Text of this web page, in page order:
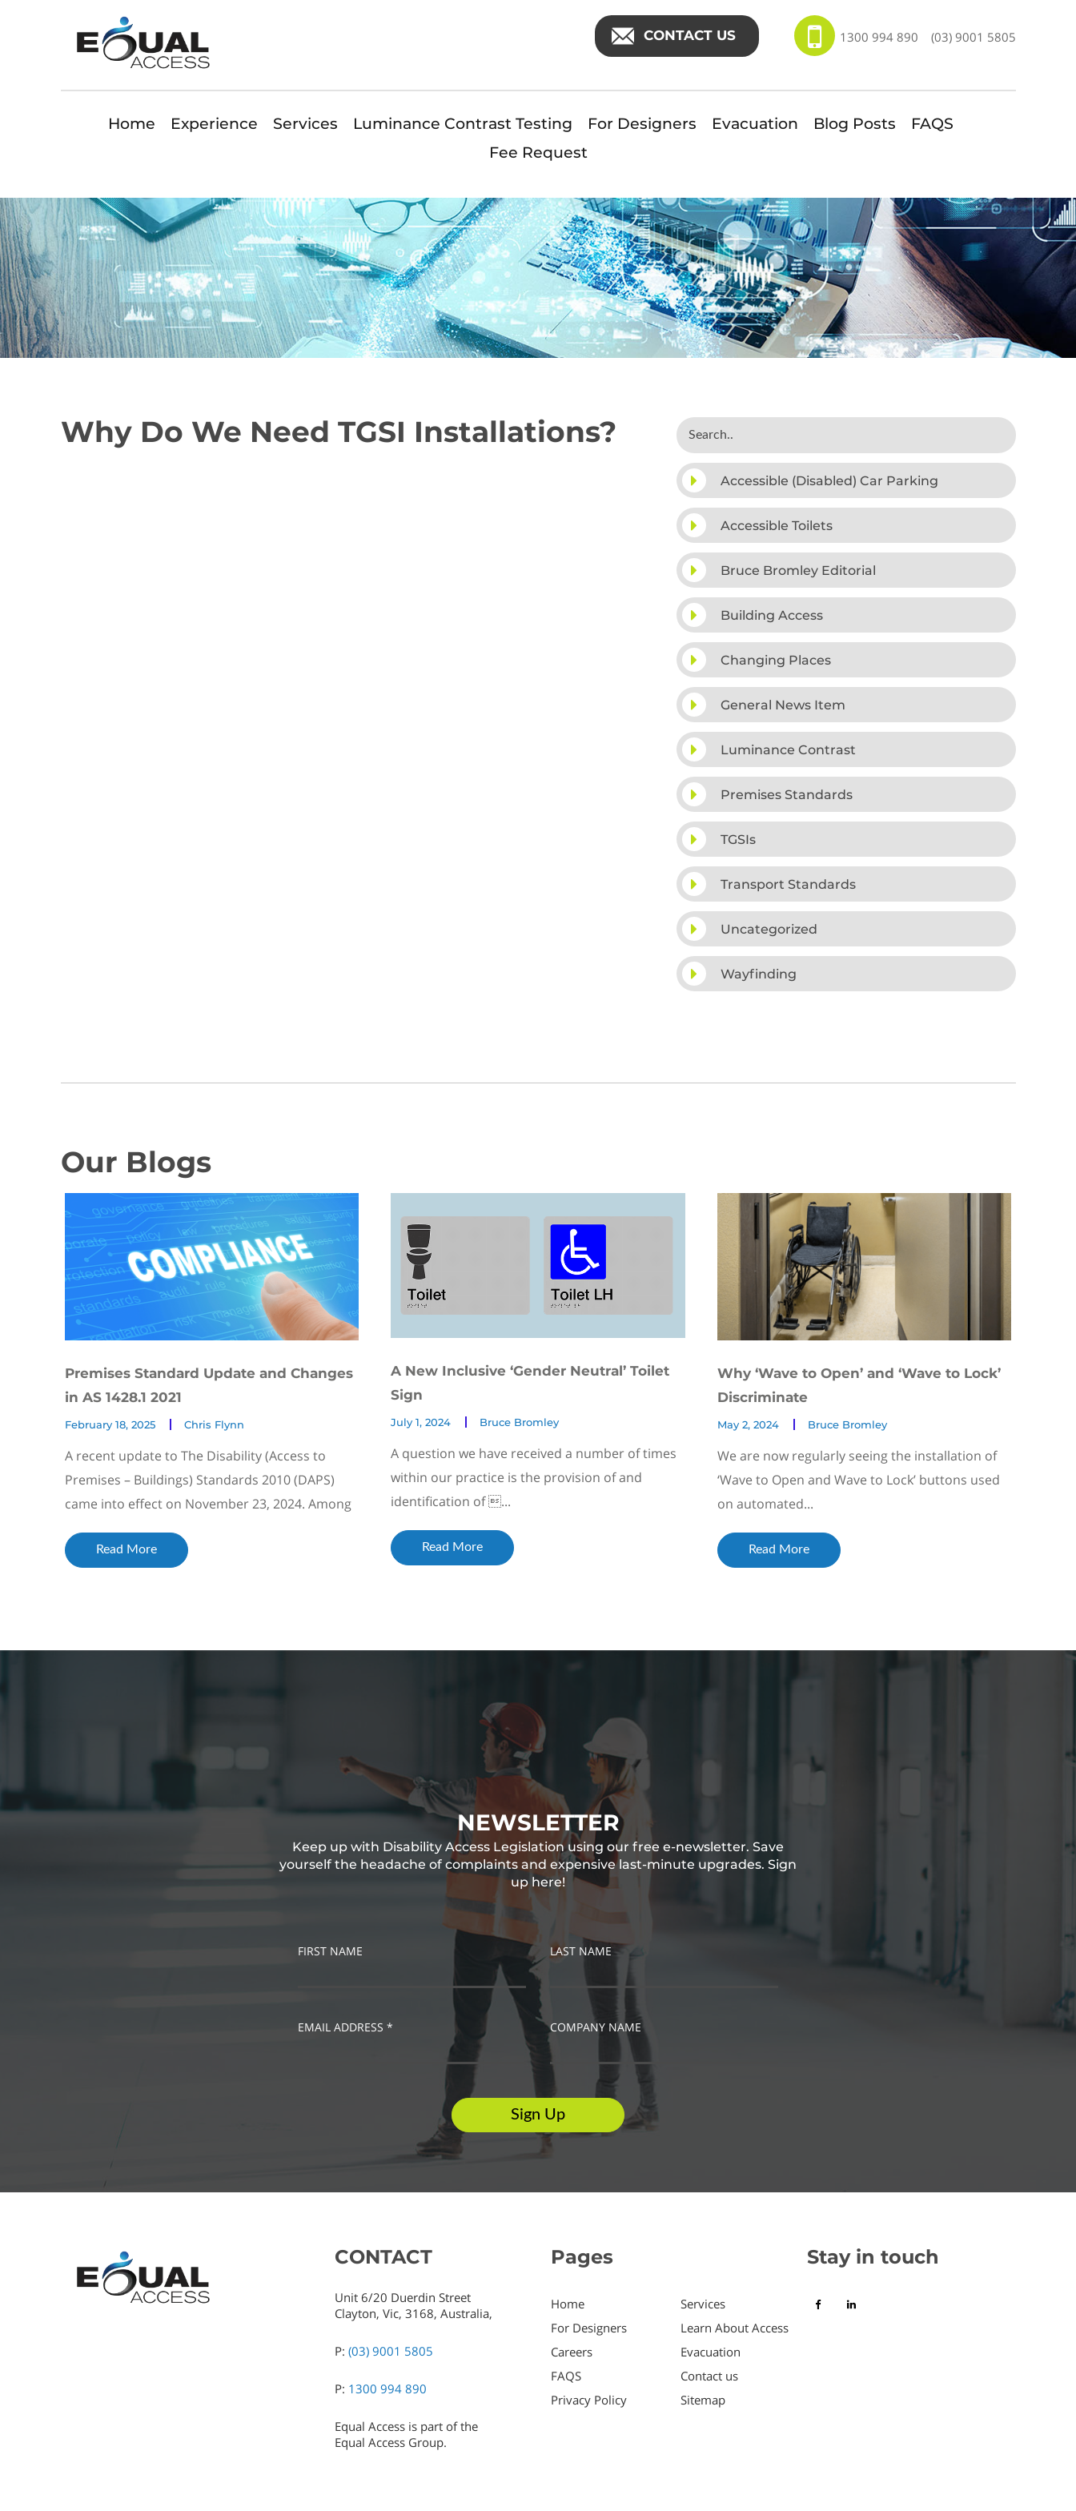
CONTACT US 1300 994 890 (03) 9001 5805
Home Experience Services Luminance Contrast Testing For Designers Evacuation Blog Posts
FAQS
Fee Request
Why Do We Need TGSI Installations?
Accessible (Disabled) Car Parking
Accessible Toilets
Bruce Bromley Editorial
Building Access
Changing Places
General News Item
Luminance Contrast
Premises Standards
TGSIs
Transport Standards
Uncategorized
Wayfinding
Our Blogs
Premises Standard Update and Changes
in AS 1428.1 2021
February 18, 2025 Chris Flynn
A recent update to The Disability (Access to
Premises – Buildings) Standards 2010 (DAPS)
came into effect on November 23, 2024. Among
Read More
A New Inclusive ‘Gender Neutral’ Toilet
Sign
July 1, 2024 Bruce Bromley
A question we have received a number of times
within our practice is the provision of and
identification of ...
Read More
Why ‘Wave to Open’ and ‘Wave to Lock’
Discriminate
May 2, 2024 Bruce Bromley
We are now regularly seeing the installation of
‘Wave to Open and Wave to Lock’ buttons used
on automated...
Read More
NEWSLETTER
Keep up with Disability Access Legislation using our free e-newsletter. Save
yourself the headache of complaints and expensive last-minute upgrades. Sign
up here!
FIRST NAME LAST NAME
EMAIL ADDRESS * COMPANY NAME
CONTACT
Unit 6/20 Duerdin Street
Clayton, Vic, 3168, Australia,
P: (03) 9001 5805
P: 1300 994 890
Equal Access is part of the
Equal Access Group.
Pages
Home
Services
For Designers
Learn About Access
Careers
Evacuation
FAQS
Contact us
Privacy Policy
Sitemap
Stay in touch